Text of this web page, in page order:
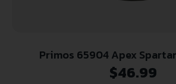
Primos 65904 Apex
$46.99